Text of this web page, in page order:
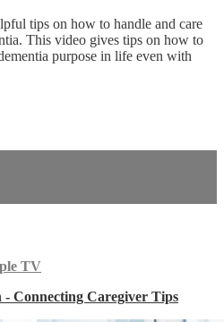
tips on how to handle and care
This video gives tips on how to
purpose in life even with
TV
Connecting Caregiver Tips